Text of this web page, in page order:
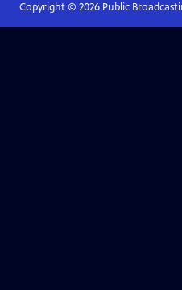
Copyright © 2026Public